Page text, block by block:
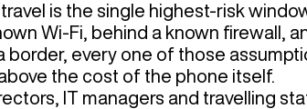
is the single highest-risk
Wi-Fi, behind a known firewall,
border, every one of those
the cost of the phone itself.
IT managers and travelling